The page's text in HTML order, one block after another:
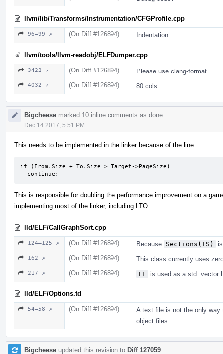
llvm/lib/Transforms/Instrumentation/CFGProfile.cpp
96–99 ↗ (On Diff #126894) Indentation
llvm/tools/llvm-readobj/ELFDumper.cpp
3422 ↗ (On Diff #126894) Please use clang-format.
4032 ↗ (On Diff #126894) 80 cols
Bigcheese marked 10 inline comments as done.
Dec 14 2017, 5:51 PM
This needs to be implemented in the linker because of the line:
if (From.Size + To.Size > Target->PageSize)
  continue;
This is responsible for doubling the performance improvement on a
implementing most of the linker, including LTO.
lld/ELF/CallGraphSort.cpp
124–125 ↗ (On Diff #126894) Because Sections(IS)
162 ↗ (On Diff #126894) This class currently uses
217 ↗ (On Diff #126894) FE is used as a std::vector
lld/ELF/Options.td
54–58 ↗ (On Diff #126894)
A text file is not the only way
object files.
Bigcheese updated this revision to Diff 127059